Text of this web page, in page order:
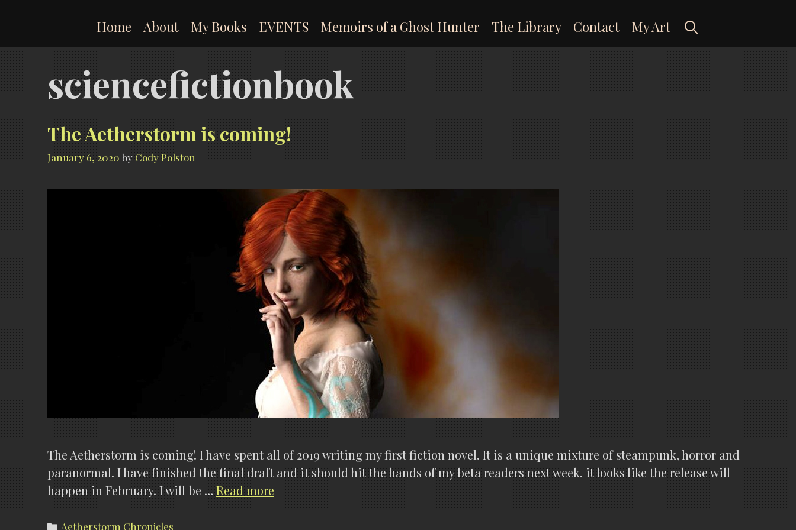
content
Home About My Books EVENTS Memoirs of a Ghost Hunter The Library Contact My Art
sciencefictionbook
The Aetherstorm is coming!
January 6, 2020 by Cody Polston
The Aetherstorm is coming! I have spent all of 2019 writing my first fiction novel. It is a unique mixture of steampunk, horror and
paranormal. I have finished the final draft and it should hit the hands of my beta readers next week. it looks like the release will
happen in February. I will be … Read more
Categories
Aetherstorm Chronicles